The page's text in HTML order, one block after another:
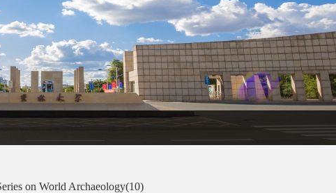
on World Archaeology(10)